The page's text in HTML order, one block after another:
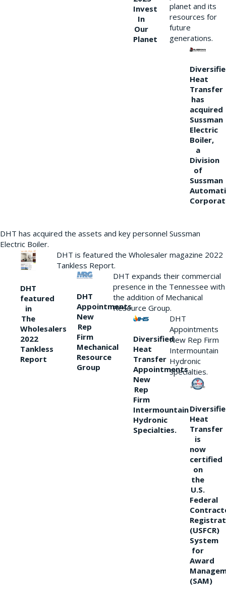
Invest
In
Our
Planet
planet and its
resources for
future
generations.
Heat
Transfer
has
acquired
Sussman
Electric
Boiler,
a
Division
of
Sussman
DHT has acquired the assets and key personnel Sussman
Electric Boiler.
DHT
featured
in
The
Wholesalers
2022
Tankless
Report
DHT is featured the Wholesaler magazine 2022
Tankless Report.
DHT
Appointments
New
Rep
Firm
Mechanical
Resource
Group
DHT expands their commercial
presence in the Tennessee with
the addition of Mechanical
Resource Group.
Diversified
Heat
Transfer
Appointments
New
Rep
Firm
Intermountain
Hydronic
Specialties.
DHT
Appointments
New Rep Firm
Intermountain
Hydronic
Specialties.
Heat
Transfer
is
now
certified
on
the
U.S.
Federal
(USFCR)
System
for
Award
(SAM)